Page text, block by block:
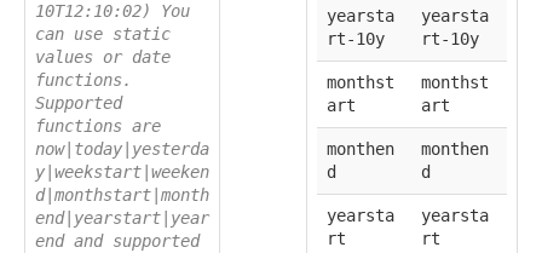
10T12:10:02) You
can use static
values or date
functions.
Supported
functions are
now|today|yesterda
y|weekstart|weeken
d|monthstart|month
end|yearstart|year
end and supported
yearsta
rt-10y
yearsta
rt-10y
monthst
art
monthst
art
monthen
d
monthen
d
yearsta
rt
yearsta
rt